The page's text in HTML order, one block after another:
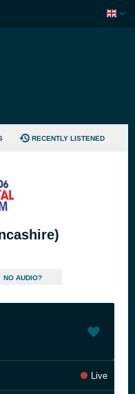
RECENTLY LISTENED
NO AUDIO?
Live